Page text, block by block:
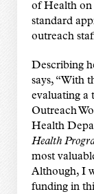
of Health on
standard
outreach
Describing
says, “With
evaluating a
Outreach
Health
Health
most
Although, I
funding in